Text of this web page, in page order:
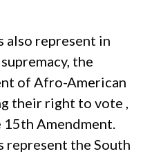
also represent in
the
of Afro-American
their right to vote ,
Amendment.
represent the South